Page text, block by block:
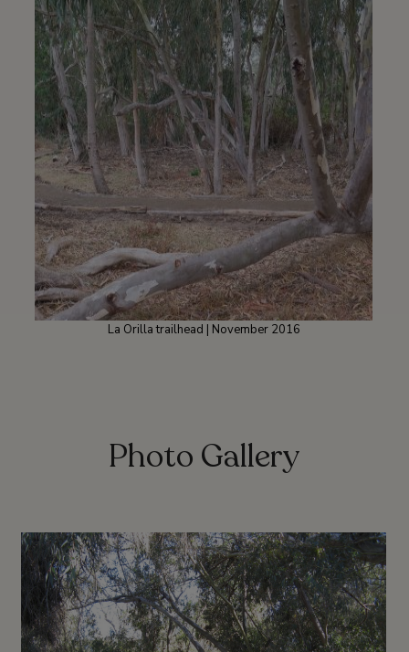
La Orilla trailhead | November 2016
Photo Gallery